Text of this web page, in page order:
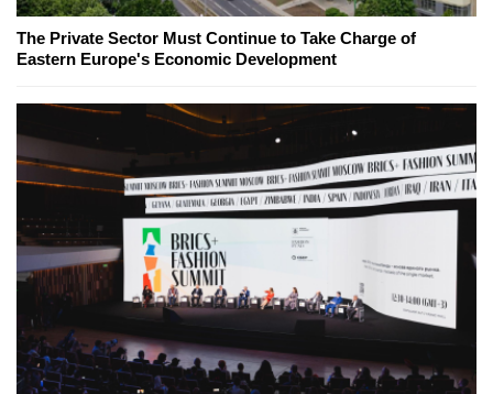
The Private Sector Must Continue to Take Charge of
Eastern Europe's Economic Development